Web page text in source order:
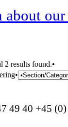
our
2 results found.•
49 40 +45